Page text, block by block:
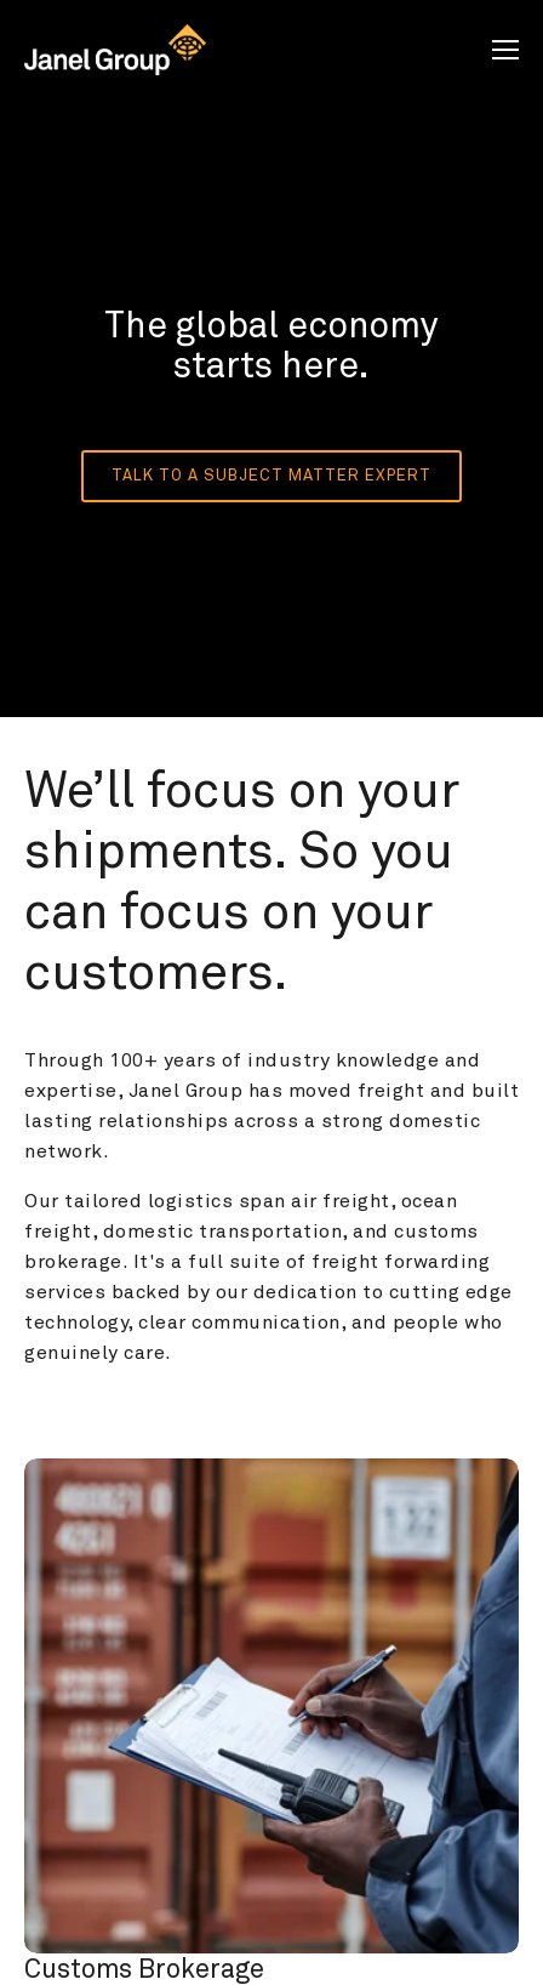
The global economy
starts here.
TALK TO A SUBJECT MATTER EXPERT
We’ll focus on your
shipments. So you
can focus on your
customers.
Through 100+ years of industry knowledge and
expertise, Janel Group has moved freight and built
lasting relationships across a strong domestic
network.
Our tailored logistics span air freight, ocean
freight, domestic transportation, and customs
brokerage. It's a full suite of freight forwarding
services backed by our dedication to cutting edge
technology, clear communication, and people who
genuinely care.
Customs Brokerage